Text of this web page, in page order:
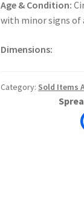
Age & Condition:
with minor signs of
Dimensions:
Category: Sold Items